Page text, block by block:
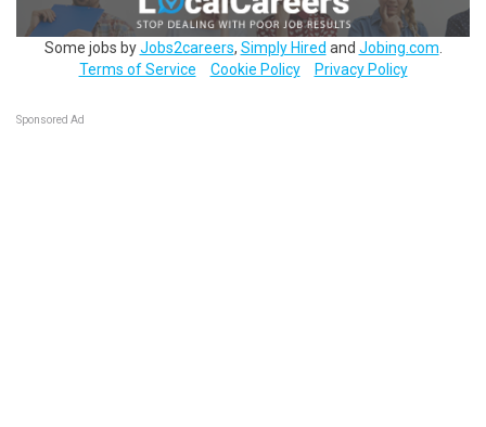
Some jobs byJobs2careers, Simply Hired and Jobing.com
Terms of Service
Cookie Policy Privacy Policy
Sponsored Ad